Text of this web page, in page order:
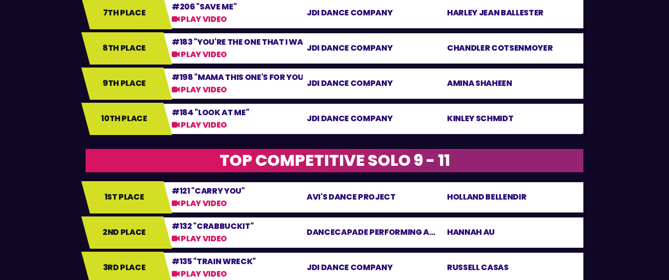
7TH PLACE
#206 "SAVE ME"
PLAY VIDEO
JDI DANCE COMPANY HARLEY JEAN BALLESTER
8TH PLACE
#183 "YOU'RE THE ONE THAT I WANT"
PLAY VIDEO
JDI DANCE COMPANY CHANDLER COTSENMOYER
9TH PLACE
#198 "MAMA THIS ONE'S FOR YOU"
PLAY VIDEO
JDI DANCE COMPANY AMINA SHAHEEN
10TH PLACE
#184 "LOOK AT ME"
PLAY VIDEO
JDI DANCE COMPANY KINLEY SCHMIDT
TOP COMPETITIVE SOLO 9 - 11
1ST PLACE
#121 "CARRY YOU"
PLAY VIDEO
AVI'S DANCE PROJECT HOLLAND BELLENDIR
2ND PLACE
#132 "CRABBUCKIT"
PLAY VIDEO
DANCECAPADE PERFORMING ARTS CENTER HANNAH AU
3RD PLACE
#135 "TRAIN WRECK"
PLAY VIDEO
JDI DANCE COMPANY RUSSELL CASAS